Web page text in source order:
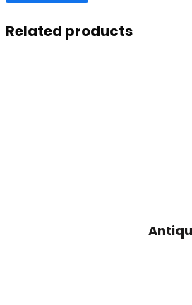
Related products